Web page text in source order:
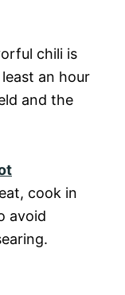
chili is
an hour
and the
cook in
avoid